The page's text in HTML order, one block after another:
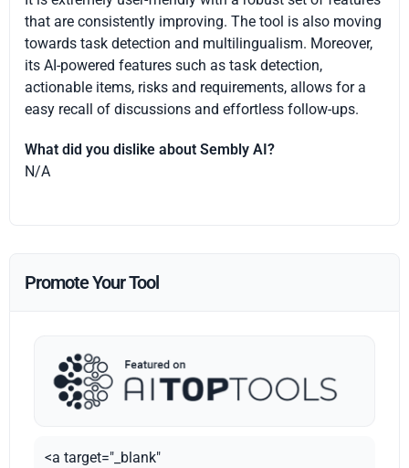
that are consistently improving. The tool is also moving
towards task detection and multilingualism. Moreover,
its AI-powered features such as task detection,
actionable items, risks and requirements, allows for a
easy recall of discussions and effortless follow-ups.
What did you dislike about Sembly AI?
N/A
Promote Your Tool
<a target="_blank"